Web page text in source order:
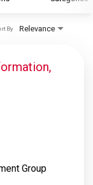
Relevance
By
Group